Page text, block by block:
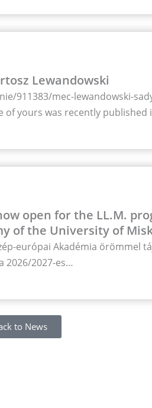
Lewandowski
911383/mec-lewandowski-
of yours was recently
open for the LL.M.
of the University of
európai Akadémia örömmel
2026/2027-es…
to News